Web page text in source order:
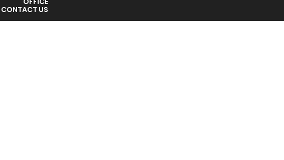
CONTACT US